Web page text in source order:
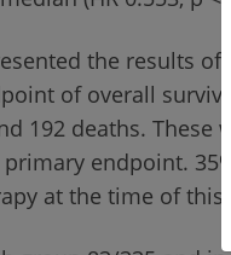
the results
of overall
192 deaths.
endpoint.
at the time of this